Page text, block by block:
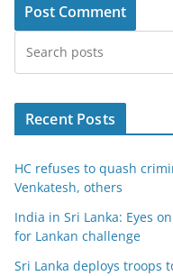
Recent Posts
HC refuses to quash
Venkatesh, others
India in Sri Lanka: Eyes
for Lankan challenge
Sri Lanka deploys troops